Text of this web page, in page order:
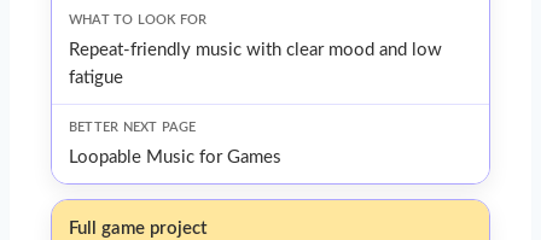
Repeat-friendly music with clear mood and low
fatigue
Loopable Music for Games
Full game project